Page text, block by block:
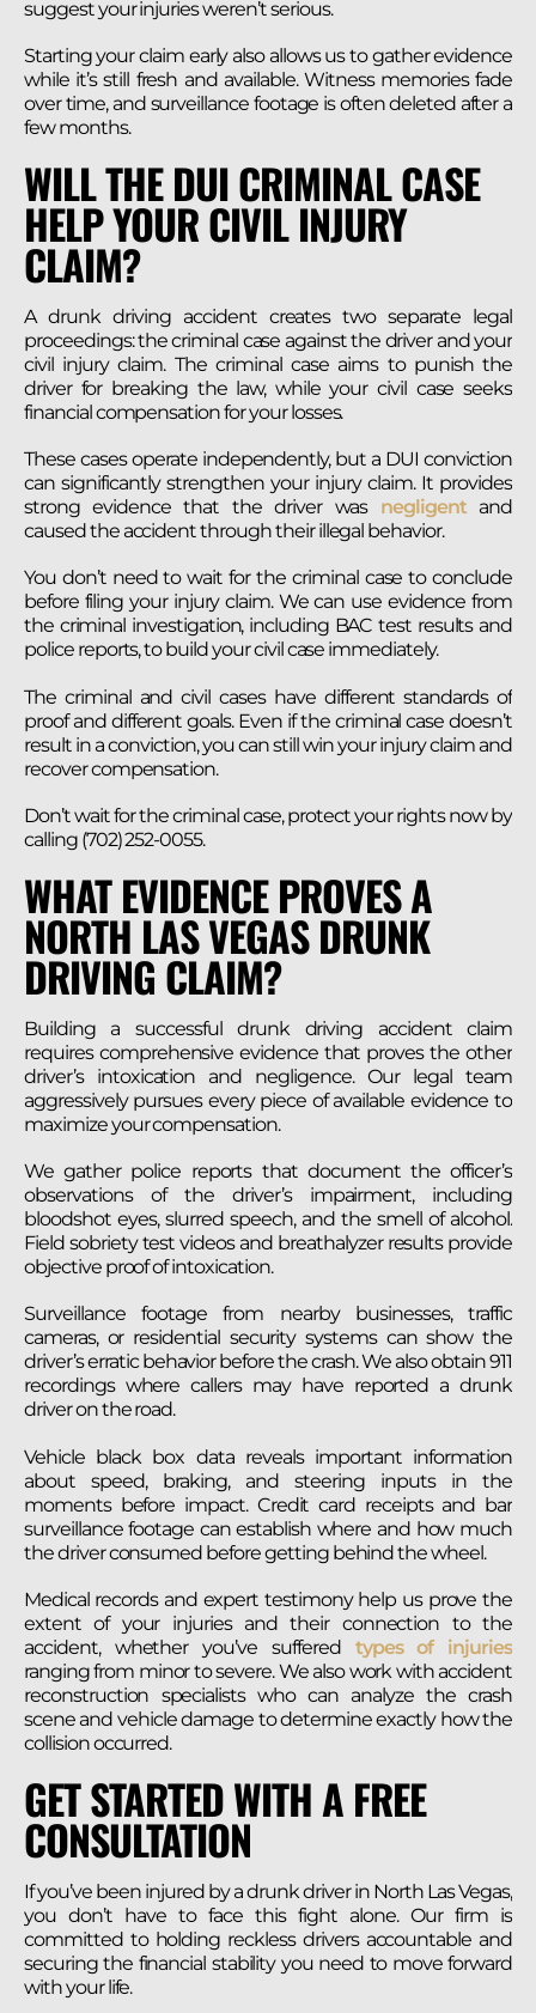
suggest your injuries weren’t serious.
Starting your claim early also allows us to gather evidence
while it’s still fresh and available. Witness memories fade
over time, and surveillance footage is often deleted after a
few months.
WILL THE DUI CRIMINAL CASE
HELP YOUR CIVIL INJURY
CLAIM?
A drunk driving accident creates two separate legal
proceedings: the criminal case against the driver and your
civil injury claim. The criminal case aims to punish the
driver for breaking the law, while your civil case seeks
financial compensation for your losses.
These cases operate independently, but a DUI conviction
can significantly strengthen your injury claim. It provides
strong evidence that the driver wasnegligentand
caused the accident through their illegal behavior.
You don’t need to wait for the criminal case to conclude
before filing your injury claim. We can use evidence from
the criminal investigation, including BAC test results and
police reports, to build your civil case immediately.
The criminal and civil cases have different standards of
proof and different goals. Even if the criminal case doesn’t
result in a conviction, you can still win your injury claim and
recover compensation.
Don’t wait for the criminal case, protect your rights now by
calling (702) 252-0055.
WHAT EVIDENCE PROVES A
NORTH LAS VEGAS DRUNK
DRIVING CLAIM?
Building a successful drunk driving accident claim
requires comprehensive evidence that proves the other
driver’s intoxication and negligence. Our legal team
aggressively pursues every piece of available evidence to
maximize your compensation.
We gather police reports that document the officer’s
observations of the driver’s impairment, including
bloodshot eyes, slurred speech, and the smell of alcohol.
Field sobriety test videos and breathalyzer results provide
objective proof of intoxication.
Surveillance footage from nearby businesses, traffic
cameras, or residential security systems can show the
driver’s erratic behavior before the crash. We also obtain 911
recordings where callers may have reported a drunk
driver on the road.
Vehicle black box data reveals important information
about speed, braking, and steering inputs in the
moments before impact. Credit card receipts and bar
surveillance footage can establish where and how much
the driver consumed before getting behind the wheel.
Medical records and expert testimony help us prove the
extent of your injuries and their connection to the
accident, whether you’ve sufferedtypes of injuries
ranging from minor to severe. We also work with accident
reconstruction specialists who can analyze the crash
scene and vehicle damage to determine exactly how the
collision occurred.
GET STARTED WITH A FREE
CONSULTATION
If you’ve been injured by a drunk driver in North Las Vegas,
you don’t have to face this fight alone. Our firm is
committed to holding reckless drivers accountable and
securing the financial stability you need to move forward
with your life.